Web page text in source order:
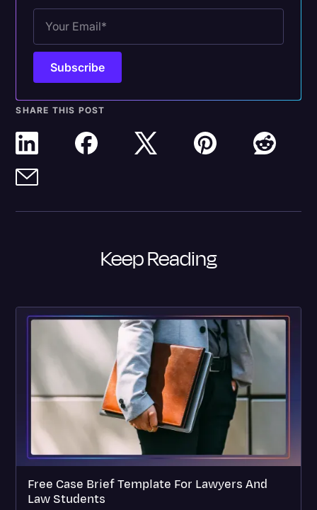
SHARE THIS POST
Keep Reading
Free Case Brief Template For Lawyers And
Law Students